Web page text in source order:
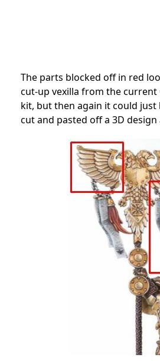
The parts blocked off in red
cut-up vexilla from the current
kit, but then again it could just
cut and pasted off a 3D design